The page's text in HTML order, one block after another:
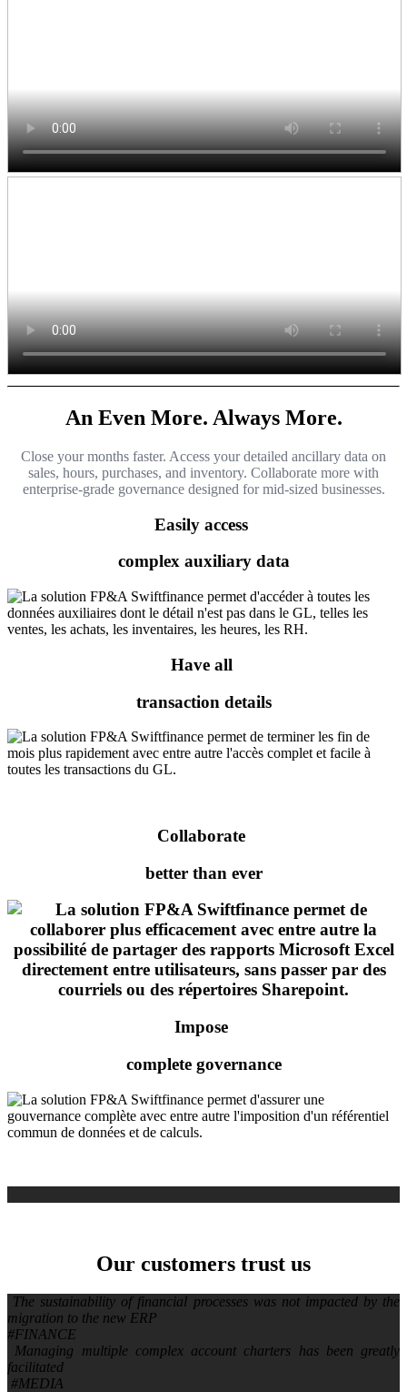
An Even More. Always More.
Close your months faster. Access your detailed ancillary data on
sales, hours, purchases, and inventory. Collaborate more with
enterprise-grade governance designed for mid-sized businesses.
Easily access
complex auxiliary data
Have all
transaction details
Collaborate
better than ever
Impose
complete governance
Our customers trust us
The sustainability of financial processes was not impacted by the
migration to the new ERP
#FINANCE
Managing multiple complex account charters has been greatly
facilitated
#MEDIA